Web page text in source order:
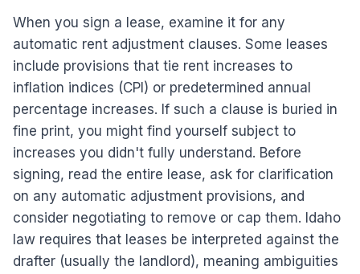
When you sign a lease, examine it for any
automatic rent adjustment clauses. Some leases
include provisions that tie rent increases to
inflation indices (CPI) or predetermined annual
percentage increases. If such a clause is buried in
fine print, you might find yourself subject to
increases you didn't fully understand. Before
signing, read the entire lease, ask for clarification
on any automatic adjustment provisions, and
consider negotiating to remove or cap them. Idaho
law requires that leases be interpreted against the
drafter (usually the landlord), meaning ambiguities